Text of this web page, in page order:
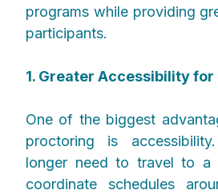
programs while providing
participants.
1. Greater Accessibility for
One of the biggest
proctoring is
longer need to travel to a
coordinate schedules